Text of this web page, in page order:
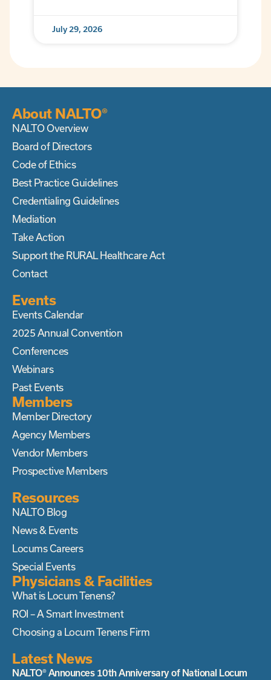
July 29, 2026
About NALTO®
NALTO Overview
Board of Directors
Code of Ethics
Best Practice Guidelines
Credentialing Guidelines
Mediation
Take Action
Support the RURAL Healthcare Act
Contact
Events
Events Calendar
2025 Annual Convention
Conferences
Webinars
Past Events
Members
Member Directory
Agency Members
Vendor Members
Prospective Members
Resources
NALTO Blog
News & Events
Locums Careers
Special Events
Physicians & Facilities
What is Locum Tenens?
ROI – A Smart Investment
Choosing a Locum Tenens Firm
Latest News
NALTO® Announces 10th Anniversary of National Locum